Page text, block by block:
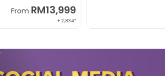
From RM13,999
+ 2,834*